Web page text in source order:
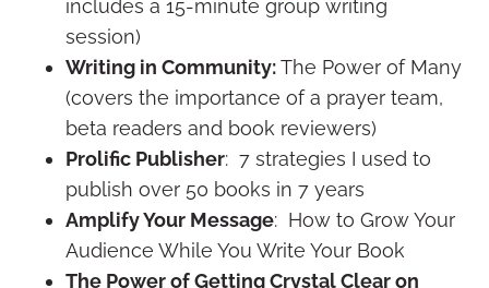
includes a 15-minute group writing
session)
Writing in Community:The Power of Many
(covers the importance of a prayer team,
beta readers and book reviewers)
Prolific Publisher: 7 strategies I used to
publish over 50 books in 7 years
Amplify Your Message: How to Grow Your
Audience While You Write Your Book
The Power of Getting Crystal Clear on